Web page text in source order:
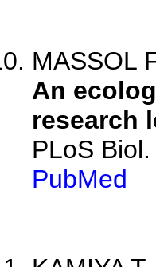
MASSOL
An
research
PLoS
PubMed